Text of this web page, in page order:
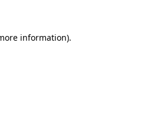
information).